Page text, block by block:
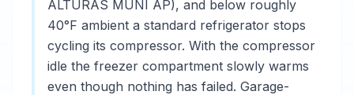
ALTURAS MUNI AP), and below roughly
40°F ambient a standard refrigerator stops
cycling its compressor. With the compressor
idle the freezer compartment slowly warms
even though nothing has failed. Garage-